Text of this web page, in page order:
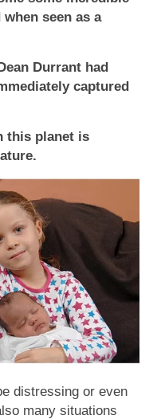
seen as a
Durrant had
captured
this planet is
distressing or even
many situations